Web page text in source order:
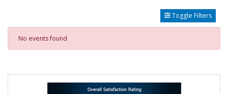
Toggle Filters
No events found